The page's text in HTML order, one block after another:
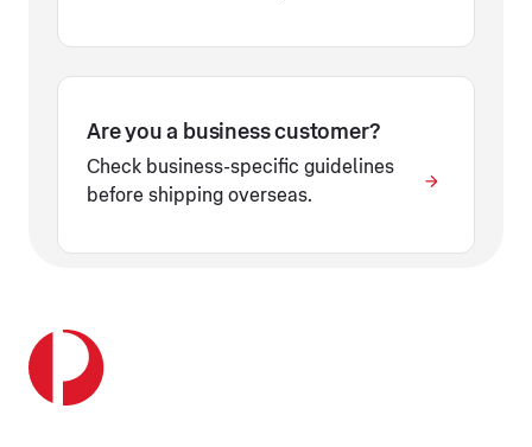
Are you a business customer?
Check business-specific guidelines
before shipping overseas.